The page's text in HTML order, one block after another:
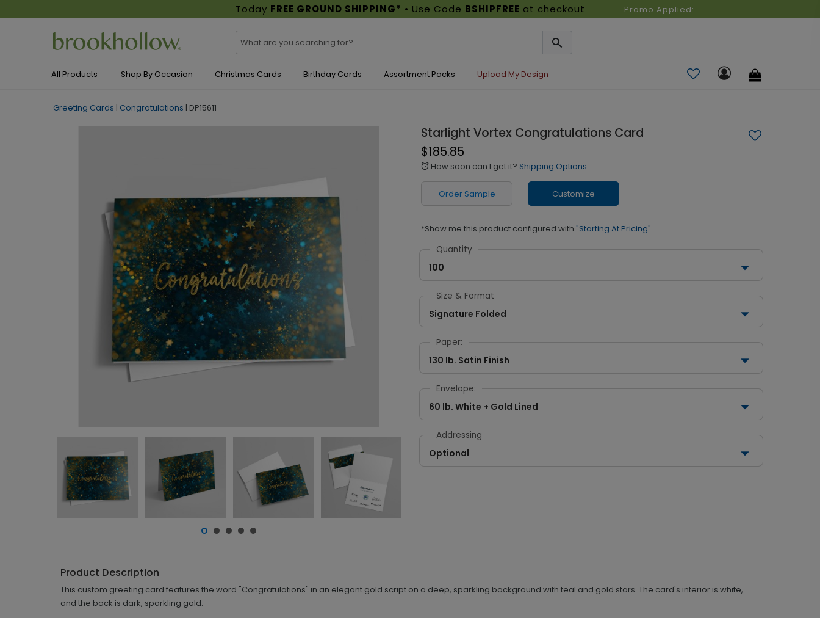
Today FREE GROUND SHIPPING* • Use Code BSHIPFREE at checkout Promo Applied:
All Products Shop By Occasion Christmas Cards Birthday Cards Assortment Packs Upload My Design
Greeting Cards | Congratulations | DP15611
Starlight Vortex Congratulations Card
$185.85
alarm How soon can I get it? Shipping Options
Order Sample Customize
*Show me this product configured with "Starting At Pricing"
Quantity
100
Size & Format
Signature Folded
Paper:
130 lb. Satin Finish
Envelope:
60 lb. White + Gold Lined
Addressing
Optional
Product Description
This custom greeting card features the word "Congratulations" in an elegant gold script on a deep, sparkling background with teal and gold stars. The card's interior is white,
and the back is dark, sparkling gold.